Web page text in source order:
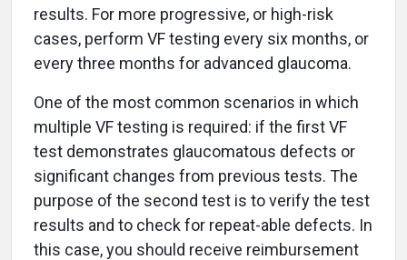
results. For more progressive, or high-risk
cases, perform VF testing every six months, or
every three months for advanced glaucoma.
One of the most common scenarios in which
multiple VF testing is required: if the first VF
test demonstrates glaucomatous defects or
significant changes from previous tests. The
purpose of the second test is to verify the test
results and to check for repeat-able defects. In
this case, you should receive reimbursement